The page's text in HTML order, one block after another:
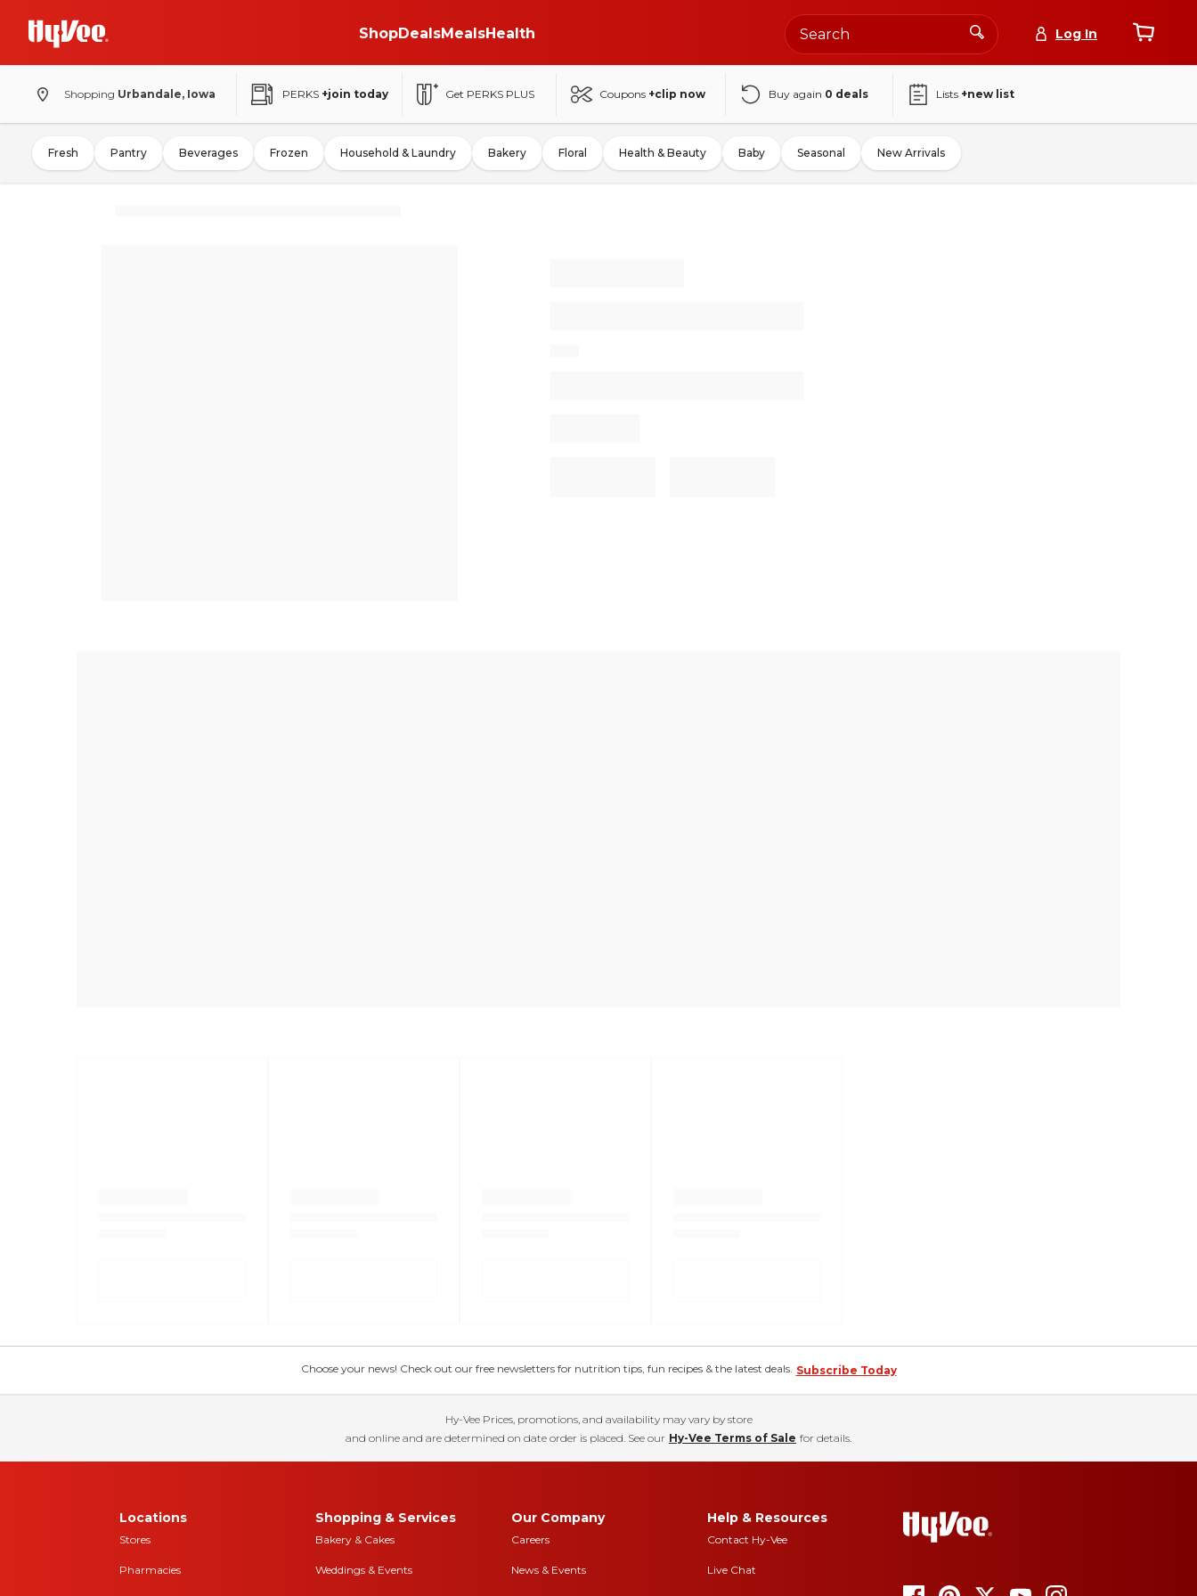
ShopDealsMealsHealth Log In
Shopping Urbandale, Iowa PERKS +join today Get PERKS PLUS Coupons +clip now Buy again 0 deals Lists +new list
Fresh Pantry Beverages Frozen Household & Laundry Bakery Floral Health & Beauty Baby Seasonal New Arrivals
Choose your news! Check out our free newsletters for nutrition tips, fun recipes & the latest deals. Subscribe Today
Hy-Vee Prices, promotions, and availability may vary by store
and online and are determined on date order is placed. See our Hy-Vee Terms of Sale for details.
Locations
Stores
Pharmacies
Shopping & Services
Bakery & Cakes
Weddings & Events
Our Company
Careers
News & Events
Help & Resources
Contact Hy-Vee
Live Chat